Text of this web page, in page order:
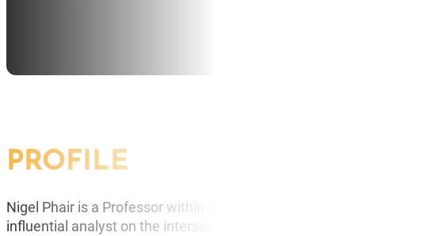
PROFILE
Nigel Phair is a Professor within the Faculty of Information
influential analyst on the intersection of technology, crime and society.